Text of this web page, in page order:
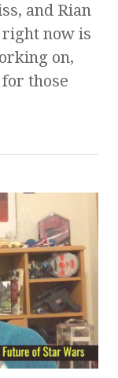
and Rian
right now is
on,
those